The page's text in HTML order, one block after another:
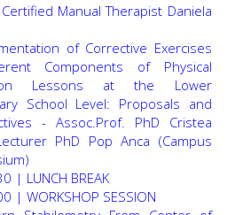
Certified Manual Therapist Daniela
of Corrective Exercises
Components of Physical
Lessons at the Lower
School Level: Proposals and
- Assoc.Prof. PhD Cristea
PhD Pop Anca (Campus
| LUNCH BREAK
| WORKSHOP SESSION